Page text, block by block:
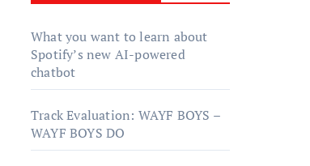
What you want to learn about
Spotify’s new AI-powered
chatbot
Track Evaluation: WAYF BOYS –
WAYF BOYS DO